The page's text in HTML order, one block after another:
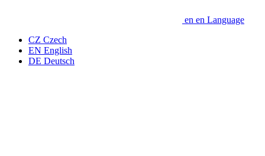
en en Language
CZ Czech
EN English
DE Deutsch